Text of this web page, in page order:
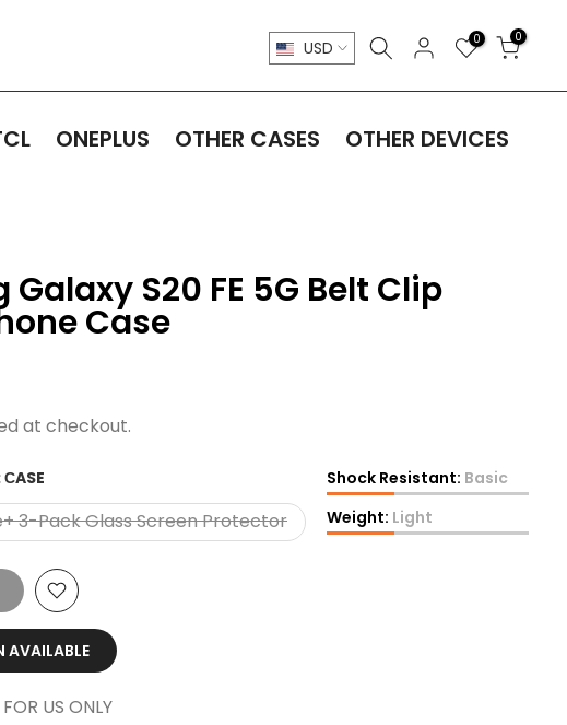
USD 0 0
ONEPLUS OTHER CASES OTHER DEVICES
S20 FE 5G Belt Clip
Case
at checkout.
СASE
3-Pack Glass Screen Protector
Shock Resistant: Basic
Weight: Light
AVAILABLE
US ONLY